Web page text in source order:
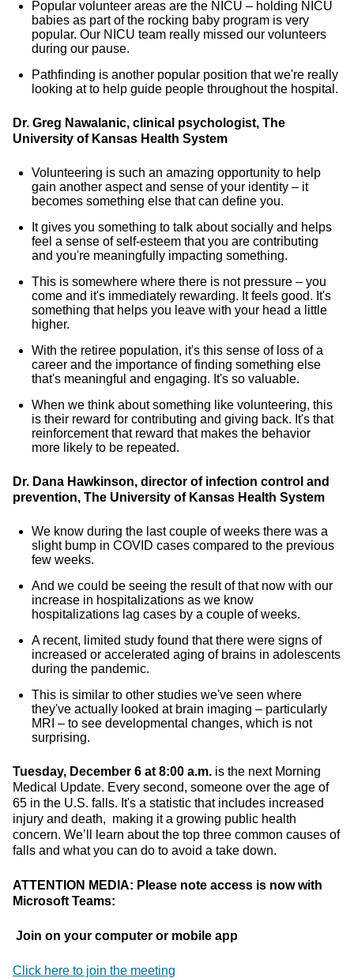
Popular volunteer areas are the NICU – holding NICU
babies as part of the rocking baby program is very
popular. Our NICU team really missed our volunteers
during our pause.
Pathfinding is another popular position that we're really
looking at to help guide people throughout the hospital.
Dr. Greg Nawalanic, clinical psychologist, The
University of Kansas Health System
Volunteering is such an amazing opportunity to help
gain another aspect and sense of your identity – it
becomes something else that can define you.
It gives you something to talk about socially and helps
feel a sense of self-esteem that you are contributing
and you're meaningfully impacting something.
This is somewhere where there is not pressure – you
come and it's immediately rewarding. It feels good. It's
something that helps you leave with your head a little
higher.
With the retiree population, it's this sense of loss of a
career and the importance of finding something else
that's meaningful and engaging. It's so valuable.
When we think about something like volunteering, this
is their reward for contributing and giving back. It's that
reinforcement that reward that makes the behavior
more likely to be repeated.
Dr. Dana Hawkinson, director of infection control and
prevention, The University of Kansas Health System
We know during the last couple of weeks there was a
slight bump in COVID cases compared to the previous
few weeks.
And we could be seeing the result of that now with our
increase in hospitalizations as we know
hospitalizations lag cases by a couple of weeks.
A recent, limited study found that there were signs of
increased or accelerated aging of brains in adolescents
during the pandemic.
This is similar to other studies we've seen where
they've actually looked at brain imaging – particularly
MRI – to see developmental changes, which is not
surprising.
Tuesday, December 6 at 8:00 a.m. is the next Morning
Medical Update. Every second, someone over the age of
65 in the U.S. falls. It's a statistic that includes increased
injury and death, making it a growing public health
concern. We’ll learn about the top three common causes of
falls and what you can do to avoid a take down.
ATTENTION MEDIA: Please note access is now with
Microsoft Teams:
Join on your computer or mobile app
Click here to join the meeting